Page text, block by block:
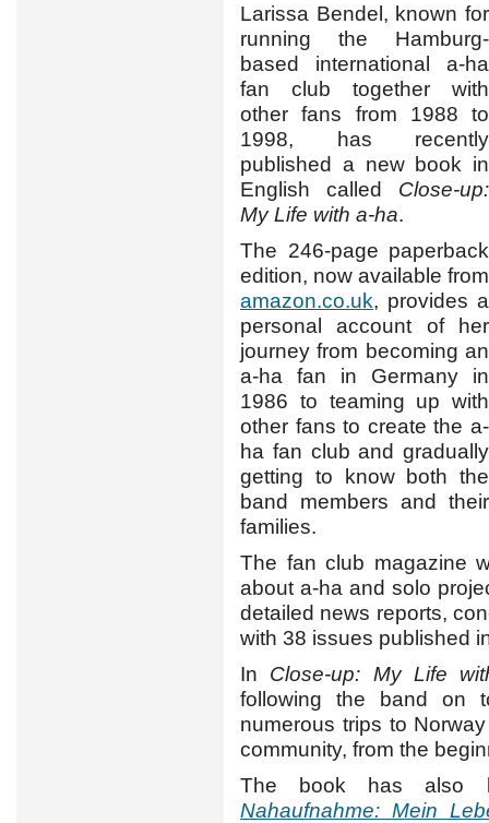
Larissa Bendel, known for
running the Hamburg-
based international a-ha
fan club together with
other fans from 1988 to
1998, has recently
published a new book in
English called Close-up:
My Life with a-ha.
The 246-page paperback
edition, now available from
amazon.co.uk, provides a
personal account of her
journey from becoming an
a-ha fan in Germany in
1986 to teaming up with
other fans to create the a-
ha fan club and gradually
getting to know both the
band members and their
families.
The fan club magazine
about a-ha and solo
detailed news reports,
with 38 issues published
In Close-up: My Life
following the band on
numerous trips to
community, from the
The book has also
Nahaufnahme: Mein